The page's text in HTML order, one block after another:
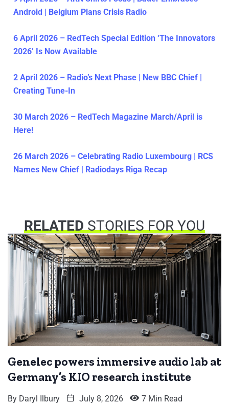
Android | Belgium Plans Crisis Radio
6 April 2026 – RedTech Special Edition ‘The Innovators
2026’ Is Now Available
2 April 2026 – Radio’s Next Phase | New BBC Chief |
Creating Tune-In
30 March 2026 – RedTech Magazine March/April is
Here!
26 March 2026 – Celebrating Radio Luxembourg | RCS
Names New Chief | Radiodays Riga Recap
RELATEDSTORIES FOR YOU
Genelec powers immersive audio lab at
Germany’s KIO research institute
By Daryl Ilbury July 8, 2026 7 Min Read